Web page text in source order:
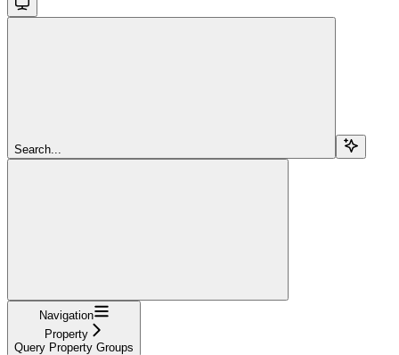
Search...
Navigation
Property
Query Property Groups